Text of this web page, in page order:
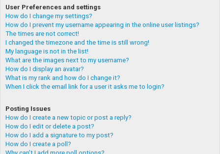
User Preferences and settings
How do I change my settings?
How do I prevent my username appearing in the online user listings?
The times are not correct!
I changed the timezone and the time is still wrong!
My language is not in the list!
What are the images next to my username?
How do I display an avatar?
What is my rank and how do I change it?
When I click the email link for a user it asks me to login?
Posting Issues
How do I create a new topic or post a reply?
How do I edit or delete a post?
How do I add a signature to my post?
How do I create a poll?